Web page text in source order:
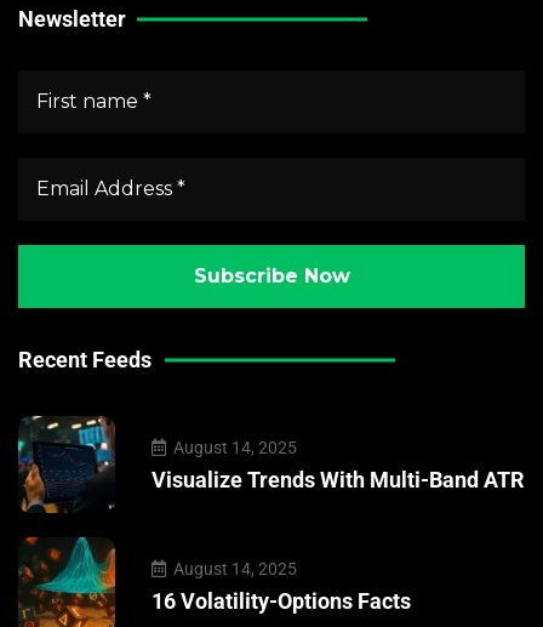
Newsletter
Recent Feeds
August 14, 2025
Visualize Trends With Multi-Band ATR
August 14, 2025
16 Volatility-Options Facts